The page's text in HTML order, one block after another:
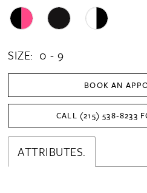
SIZE: 0 - 9
BOOK AN
CALL (215) 538‑8233
ATTRIBUTES.